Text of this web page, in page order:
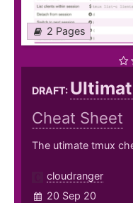
2 Pages
DRAFT:
Cheat Sheet
The utimate tmux
cloudranger
20 Sep 20